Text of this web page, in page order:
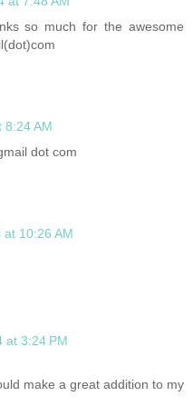
so much for the awesome
8:24 AM
dot com
10:26 AM
at 3:24 PM
make a great addition to my